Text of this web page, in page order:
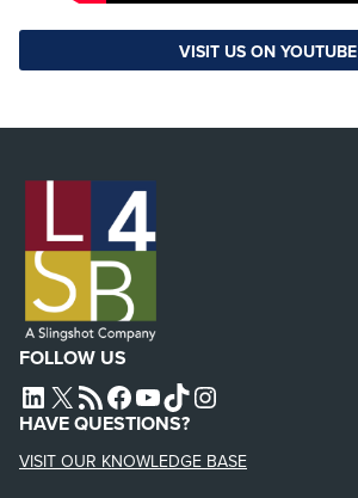
VISIT US ON YOUTUBE
FOLLOW US
L4SB LINKEDIN
X L4SB RSS FEEDL4SB FACEBOOK
L4SB YOUTUBE
TIKTOKINSTAGRAM
HAVE QUESTIONS?
VISIT OUR KNOWLEDGE BASE